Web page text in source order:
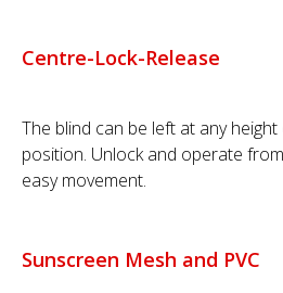
Centre-Lock-Release
The blind can be left at any
position. Unlock and operate
easy movement.
Sunscreen Mesh and PVC